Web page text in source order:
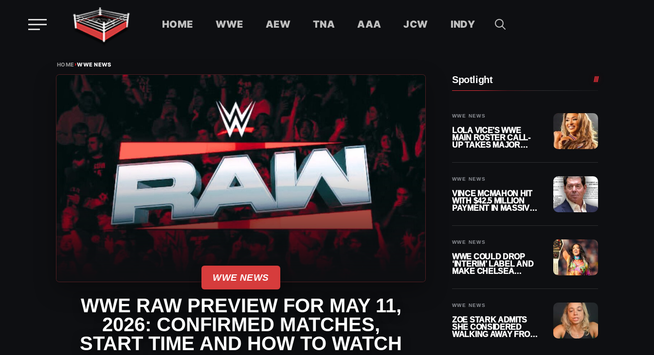
HOME WWE AEW TNA AAA JCW INDY
HOME›WWE NEWS
WWE NEWS
WWE RAW PREVIEW FOR MAY 11,
2026: CONFIRMED MATCHES,
START TIME AND HOW TO WATCH
Spotlight
WWE NEWS
LOLA VICE’S WWE
MAIN ROSTER CALL-
UP TAKES MAJOR
WWE NEWS
VINCE MCMAHON HIT
WITH $42.5 MILLION
PAYMENT IN MASSIVE
WWE NEWS
WWE COULD DROP
‘INTERIM’ LABEL AND
MAKE CHELSEA
WWE NEWS
ZOE STARK ADMITS
SHE CONSIDERED
WALKING AWAY FROM